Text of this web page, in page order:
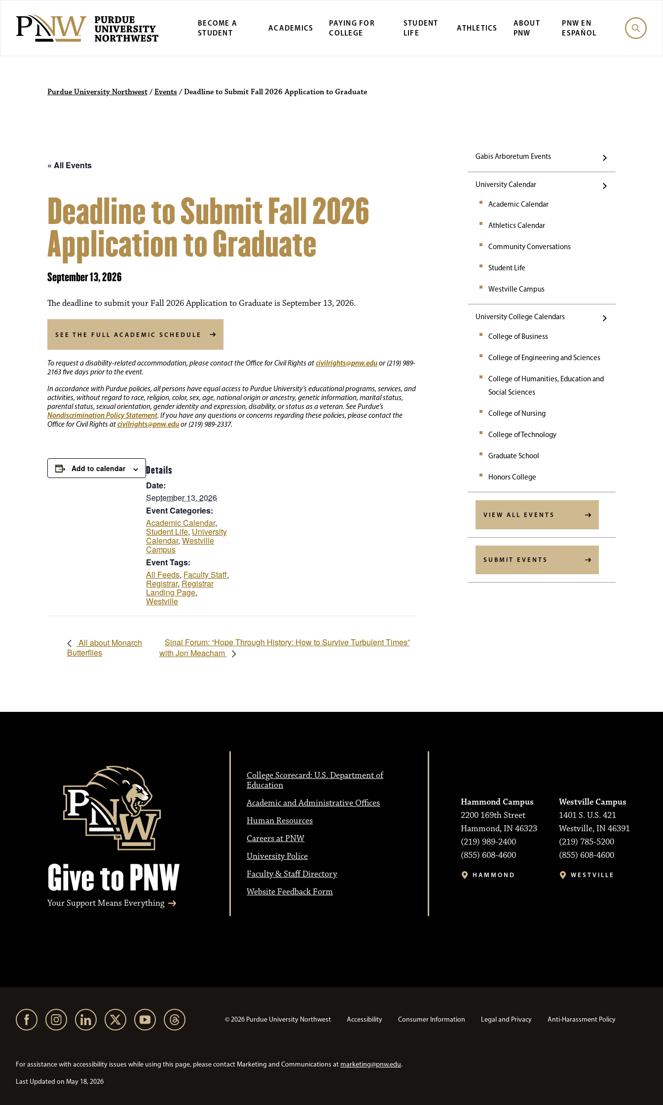
BECOME A
STUDENT
ACADEMICS
PAYING FOR
COLLEGE
STUDENT
LIFE
ATHLETICS
ABOUT
PNW
PNW EN
ESPAÑOL
Purdue University Northwest Events
Purdue University Northwest / Events / Deadline to Submit Fall 2026 Application to Graduate
Gabis Arboretum Events
University Calendar
Academic Calendar
Athletics Calendar
Community Conversations
Student Life
Westville Campus
University College Calendars
College of Business
College of Engineering and Sciences
College of Humanities, Education and
Social Sciences
College of Nursing
College of Technology
Graduate School
Honors College
VIEW ALL EVENTS
SUBMIT EVENTS
« All Events
Deadline to Submit Fall 2026
Application to Graduate
September 13, 2026
The deadline to submit your Fall 2026 Application to Graduate is September 13, 2026.
SEE THE FULL ACADEMIC SCHEDULE
To request a disability-related accommodation, please contact the Office for Civil Rights atcivilrights@pnw.eduor (219) 989-
2163 five days prior to the event.
In accordance with Purdue policies, all persons have equal access to Purdue University’s educational programs, services, and
activities, without regard to race, religion, color, sex, age, national origin or ancestry, genetic information, marital status,
parental status, sexual orientation, gender identity and expression, disability, or status as a veteran. See Purdue’s
Nondiscrimination Policy Statement. If you have any questions or concerns regarding these policies, please contact the
Office for Civil Rights atcivilrights@pnw.eduor (219) 989-2337.
Add to calendar Details
Date:
September 13, 2026
Event Categories:
Academic Calendar,
Student Life, University
Calendar, Westville
Campus
Event Tags:
All Feeds, Faculty Staff,
Registrar, Registrar
Landing Page,
Westville
All about Monarch
Butterflies
Sinai Forum: “Hope Through History: How to Survive Turbulent Times”
with Jon Meacham
Give to PNW
Your Support Means Everything
College Scorecard: U.S. Department of
Education
Academic and Administrative Offices
Human Resources
Careers at PNW
University Police
Faculty & Staff Directory
Website Feedback Form
Hammond Campus
2200 169th Street
Hammond, IN 46323
(219) 989-2400
(855) 608-4600
HAMMOND
Westville Campus
1401 S. U.S. 421
Westville, IN 46391
(219) 785-5200
(855) 608-4600
WESTVILLE
© 2026 Purdue University Northwest Accessibility Consumer Information Legal and Privacy Anti-Harassment Policy
For assistance with accessibility issues while using this page, please contact Marketing and Communications at marketing@pnw.edu.
Last Updated on May 18, 2026